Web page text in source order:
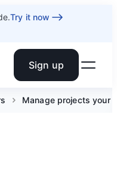
Try it now
Sign up
Manage projects your